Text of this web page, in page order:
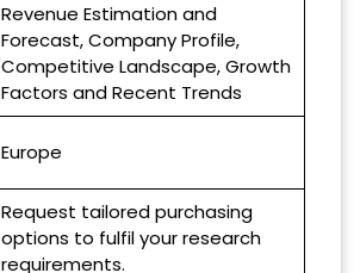
Revenue Estimation and
Forecast, Company Profile,
Competitive Landscape, Growth
Factors and Recent Trends
Europe
Request tailored purchasing
options to fulfil your research
requirements.